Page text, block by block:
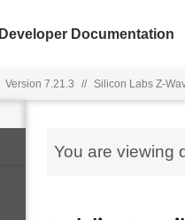
Developer Documentation
Version 7.21.3 // Silicon Labs Z-
You are viewing